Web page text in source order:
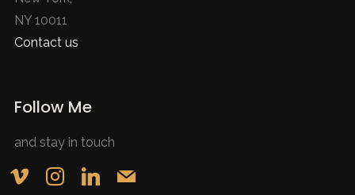
NY 10011
Contact us
Follow Me
and stay in touch
vimeo instagramlinkedinmail